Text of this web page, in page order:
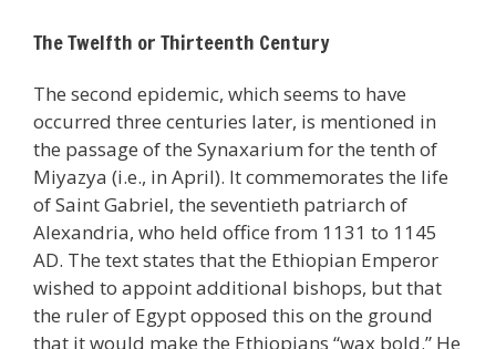
The Twelfth or Thirteenth Century
The second epidemic, which seems to have
occurred three centuries later, is mentioned in
the passage of the Synaxarium for the tenth of
Miyazya (i.e., in April). It commemorates the life
of Saint Gabriel, the seventieth patriarch of
Alexandria, who held office from 1131 to 1145
AD. The text states that the Ethiopian Emperor
wished to appoint additional bishops, but that
the ruler of Egypt opposed this on the ground
that it would make the Ethiopians “wax bold.” He